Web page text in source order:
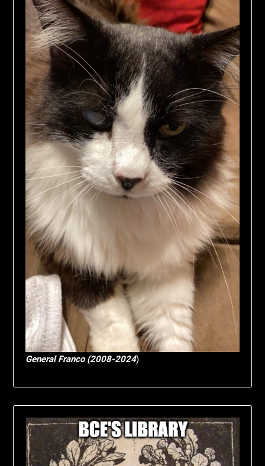
General Franco (2008-2024)